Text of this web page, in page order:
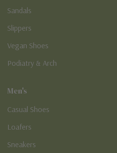
Sandals
Slippers
Vegan Shoes
Podiatry & Arch
Men's
Casual Shoes
Loafers
Sneakers